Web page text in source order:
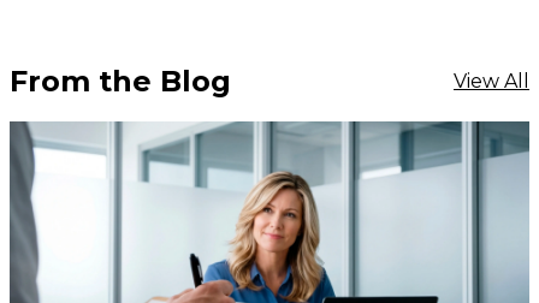
From the Blog View All